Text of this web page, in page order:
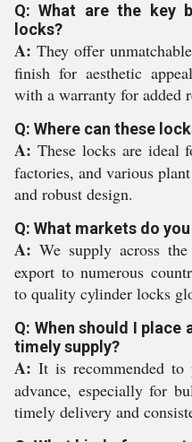
Q: What are the key
locks?
A: They offer
finish for aesthetic
with a warranty for added
Q: Where can these
A: These locks are ideal
factories, and various
and robust design.
Q: What markets do
A: We supply across
export to numerous
to quality cylinder locks
Q: When should I
timely supply?
A: It is recommended to
advance, especially for
timely delivery and